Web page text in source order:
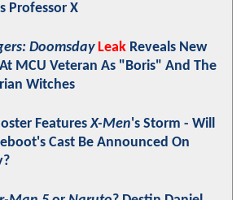
Professor X
Doomsday Leak Reveals New
MCU Veteran As "Boris" And The
Witches
FeaturesX-Men's Storm - Will
Cast Be Announced On